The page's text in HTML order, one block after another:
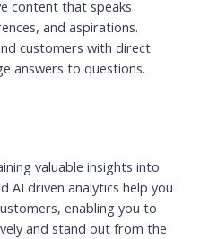
content that speaks
and aspirations.
customers with direct
answers to questions.
valuable insights into
AI driven analytics help you
enabling you to
and stand out from the